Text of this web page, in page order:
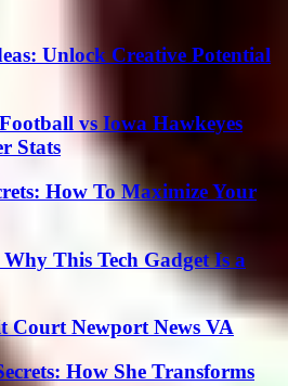
Unlock Creative Potential
vs Iowa Hawkeyes
Stats
How To Maximize Your
This Tech Gadget Is a
Court Newport News VA
How She Transforms